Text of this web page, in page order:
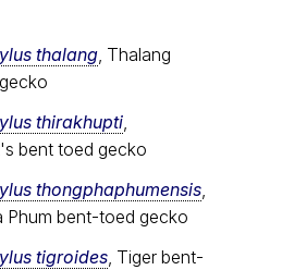
thalang, Thalang
thirakhupti,
bent toed gecko
thongphaphumensis,
Phum bent-toed gecko
tigroides, Tiger bent-